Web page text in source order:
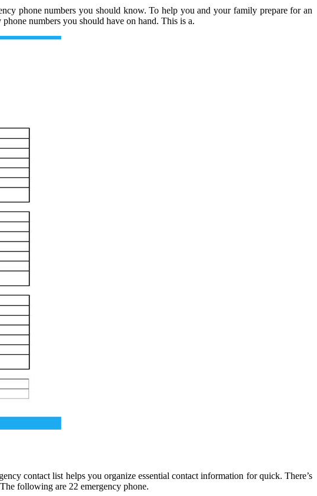
phone numbers you should know. To help you and your family prepare for an
numbers you should have on hand. This is a.
contact list helps you organize essential contact information for quick. There’s
following are 22 emergency phone.